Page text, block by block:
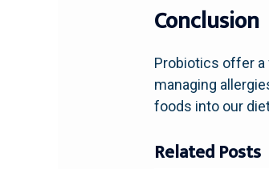
Conclusion
Probiotics offer
managing
foods into our
Related Posts